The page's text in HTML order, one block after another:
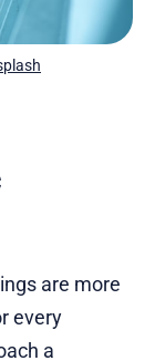
are more
every
a